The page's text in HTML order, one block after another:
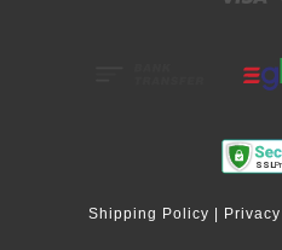
Shipping Policy